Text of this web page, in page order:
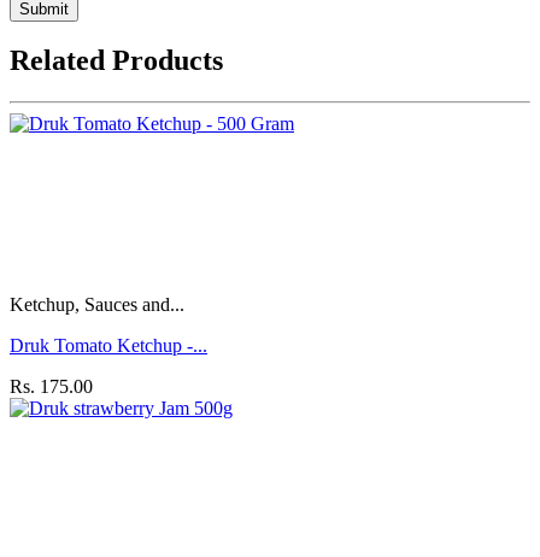
Submit
Related Products
Ketchup, Sauces and...
Druk Tomato Ketchup -...
Rs. 175.00